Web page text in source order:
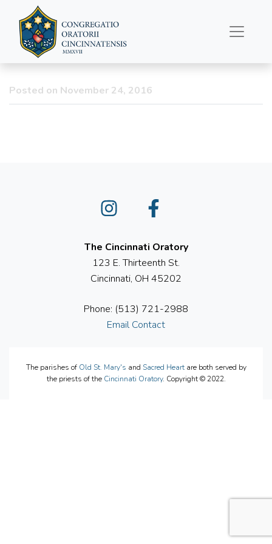
Happy Thanksgiving
Posted on November 24, 2016
Instagram
The Cincinnati Oratory
123 E. Thirteenth St.
Cincinnati, OH 45202
Phone: (513) 721-2988
Email Contact
The parishes of Old St. Mary's and Sacred Heartare both served by
the priests of the Cincinnati Oratory. Copyright © 2022.